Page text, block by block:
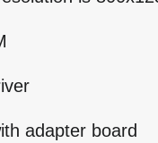
adapter board